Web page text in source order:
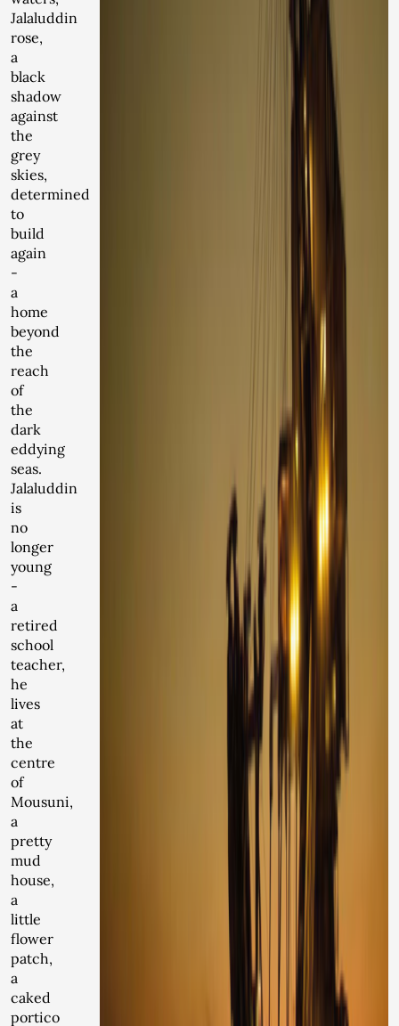
Jalaluddin
rose,
a
black
shadow
against
the
grey
skies,
determined
to
build
again
-
a
home
beyond
the
reach
of
the
dark
eddying
seas.
Jalaluddin
is
no
longer
young
-
a
retired
school
teacher,
he
lives
at
the
centre
of
Mousuni,
a
pretty
mud
house,
a
little
flower
patch,
a
caked
portico